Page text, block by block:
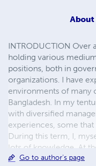
About
INTRODUCTION Over
holding various
positions, both in
organizations. I have
environments of many
Bangladesh. In my
with diversified
experiences, some
During this term, I,
lots of knowledge. At
and learning and
Go to author's page